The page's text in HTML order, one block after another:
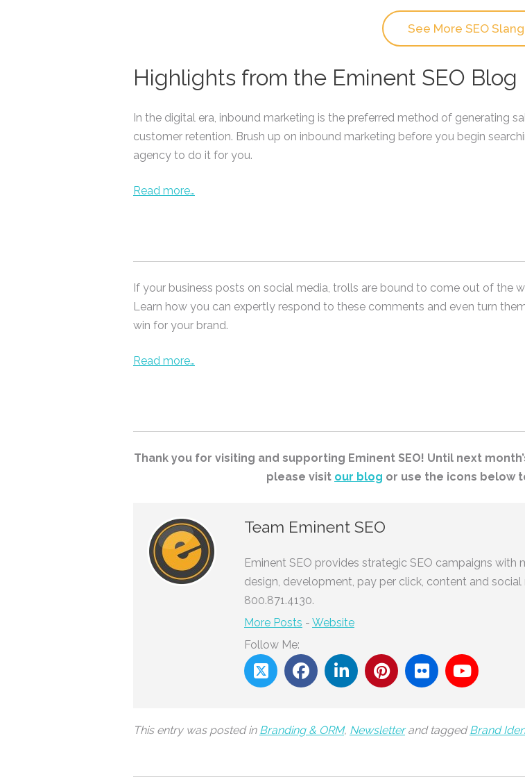
See More SEO Slang
Highlights from the Eminent SEO Blog
In the digital era, inbound marketing is the preferred method of generating
customer retention. Brush up on inbound marketing before you begin
agency to do it for you.
Read more…
If your business posts on social media, trolls are bound to come out of the
Learn how you can expertly respond to these comments and even turn
win for your brand.
Read more…
Thank you for visiting and supporting Eminent SEO! Until next
please visit our blog or use the icons below
Team Eminent SEO
Eminent SEO provides strategic SEO campaigns
design, development, pay per click, content and
800.871.4130.
More Posts - Website
Follow Me:
This entry was posted in Branding & ORM, Newsletterand taggedBrand